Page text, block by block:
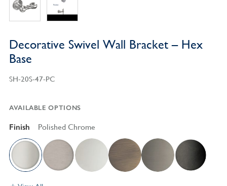
Decorative Swivel Wall Bracket – Hex
Base
SH-20S-47-PC
AVAILABLE OPTIONS
Finish Polished Chrome